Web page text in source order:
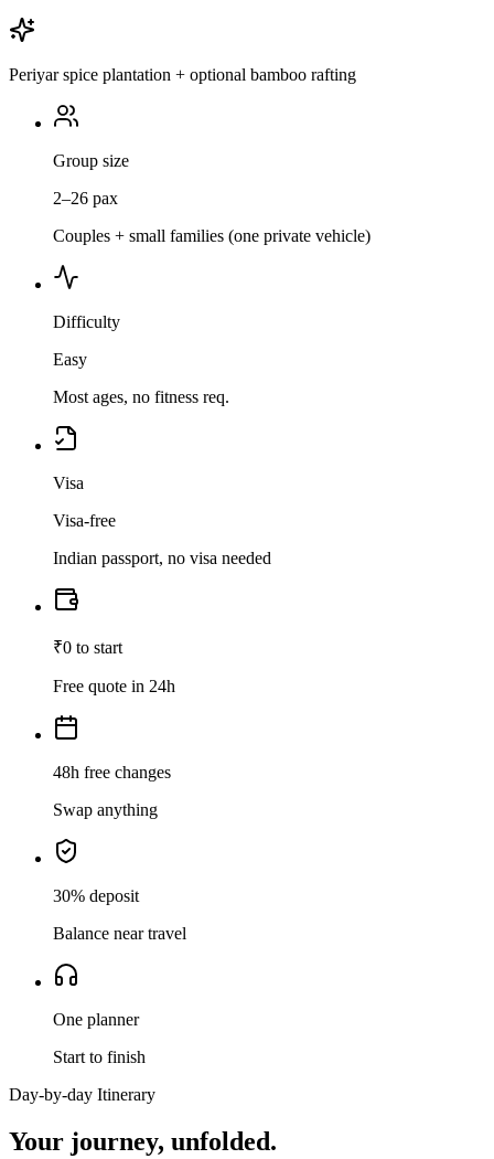
Periyar spice plantation + optional bamboo rafting
Group size
2–26 pax
Couples + small families (one private vehicle)
Difficulty
Easy
Most ages, no fitness req.
Visa
Visa-free
Indian passport, no visa needed
₹0 to start
Free quote in 24h
48h free changes
Swap anything
30% deposit
Balance near travel
One planner
Start to finish
Day-by-day Itinerary
Your journey, unfolded.